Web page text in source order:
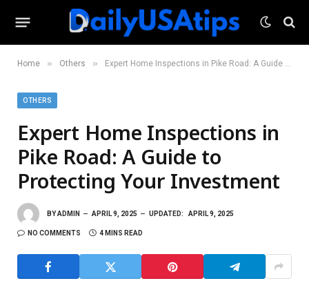
Home » Others » Expert Home Inspections in Pike Road: A Guide to Protecting Your Investment
OTHERS
Expert Home Inspections in
Pike Road: A Guide to
Protecting Your Investment
BYADMIN APRIL 9, 2025 UPDATED: APRIL 9, 2025
NO COMMENTS 4 MINS READ